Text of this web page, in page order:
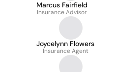
Marcus Fairfield
Insurance Advisor
Joycelynn Flowers
Insurance Agent